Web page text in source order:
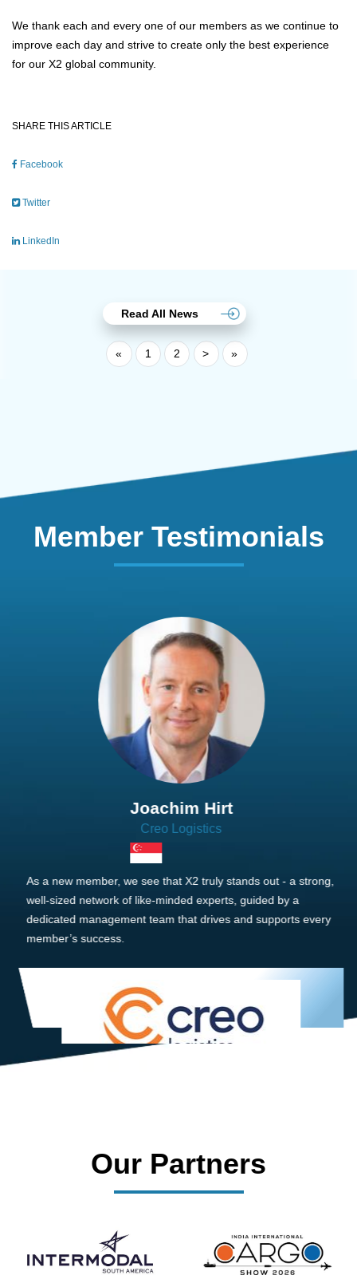
We thank each and every one of our members as we continue to
improve each day and strive to create only the best experience
for our X2 global community.
SHARE THIS ARTICLE
Facebook
Twitter
LinkedIn
Read All News
« 1 2 > »
Member Testimonials
Joachim Hirt
Creo Logistics
As a new member, we see that X2 truly stands out - a strong,
well-sized network of like-minded experts, guided by a
dedicated management team that drives and supports every
member’s success.
Our Partners